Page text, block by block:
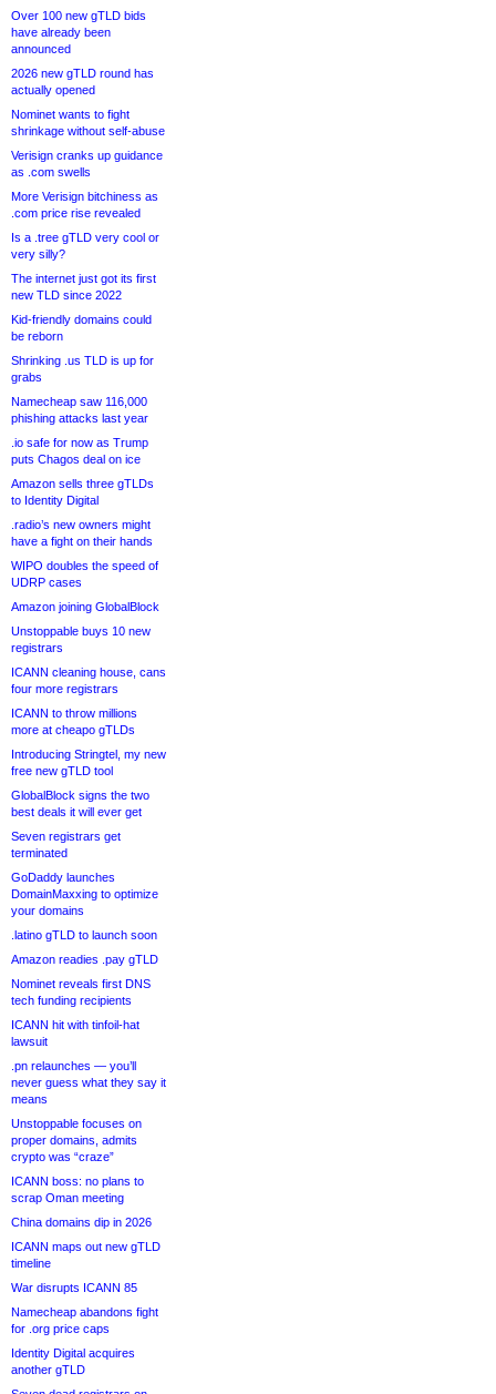
Over 100 new gTLD bids
have already been
announced
2026 new gTLD round has
actually opened
Nominet wants to fight
shrinkage without self-abuse
Verisign cranks up guidance
as .com swells
More Verisign bitchiness as
.com price rise revealed
Is a .tree gTLD very cool or
very silly?
The internet just got its first
new TLD since 2022
Kid-friendly domains could
be reborn
Shrinking .us TLD is up for
grabs
Namecheap saw 116,000
phishing attacks last year
.io safe for now as Trump
puts Chagos deal on ice
Amazon sells three gTLDs
to Identity Digital
.radio’s new owners might
have a fight on their hands
WIPO doubles the speed of
UDRP cases
Amazon joining GlobalBlock
Unstoppable buys 10 new
registrars
ICANN cleaning house, cans
four more registrars
ICANN to throw millions
more at cheapo gTLDs
Introducing Stringtel, my new
free new gTLD tool
GlobalBlock signs the two
best deals it will ever get
Seven registrars get
terminated
GoDaddy launches
DomainMaxxing to optimize
your domains
.latino gTLD to launch soon
Amazon readies .pay gTLD
Nominet reveals first DNS
tech funding recipients
ICANN hit with tinfoil-hat
lawsuit
.pn relaunches — you’ll
never guess what they say it
means
Unstoppable focuses on
proper domains, admits
crypto was “craze”
ICANN boss: no plans to
scrap Oman meeting
China domains dip in 2026
ICANN maps out new gTLD
timeline
War disrupts ICANN 85
Namecheap abandons fight
for .org price caps
Identity Digital acquires
another gTLD